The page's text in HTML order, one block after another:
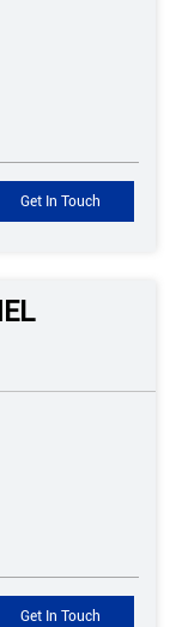
Get In Touch
Get In Touch